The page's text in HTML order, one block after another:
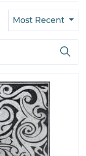
Most Recent